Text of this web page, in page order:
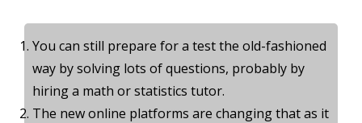
You can still prepare for a test the old-fashioned
way by solving lots of questions, probably by
hiring a math or statistics tutor.
The new online platforms are changing that as it